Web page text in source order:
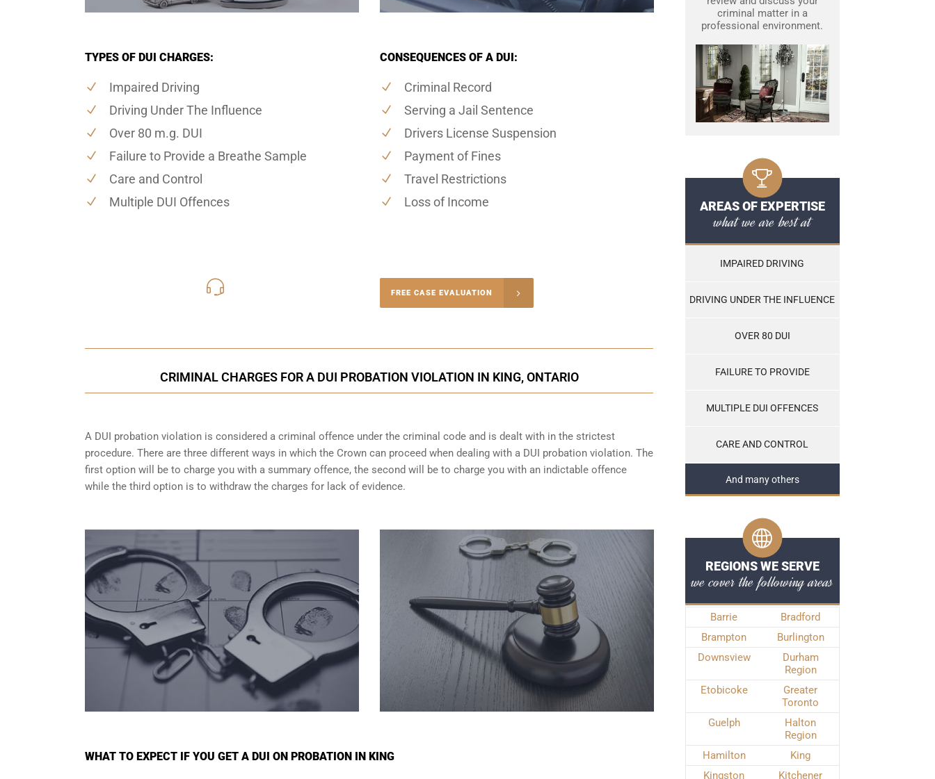
TYPES OF DUI CHARGES:
Impaired Driving
Driving Under The Influence
Over 80 m.g. DUI
Failure to Provide a Breathe Sample
Care and Control
Multiple DUI Offences
CONSEQUENCES OF A DUI:
Criminal Record
Serving a Jail Sentence
Drivers License Suspension
Payment of Fines
Travel Restrictions
Loss of Income
FREE CASE EVALUATION
CRIMINAL CHARGES FOR A DUI PROBATION VIOLATION IN KING, ONTARIO
A DUI probation violation is considered a criminal offence under the criminal code and is dealt with in the strictest
procedure. There are three different ways in which the Crown can proceed when dealing with a DUI probation violation. The
first option will be to charge you with a summary offence, the second will be to charge you with an indictable offence
while the third option is to withdraw the charges for lack of evidence.
WHAT TO EXPECT IF YOU GET A DUI ON PROBATION IN KING
criminal matter in a
professional environment.
AREAS OF EXPERTISE
what we are best at
IMPAIRED DRIVING
DRIVING UNDER THE INFLUENCE
OVER 80 DUI
FAILURE TO PROVIDE
MULTIPLE DUI OFFENCES
CARE AND CONTROL
And many others
REGIONS WE SERVE
we cover the following areas
Barrie
Bradford
Brampton
Burlington
Downsview
Durham
Region
Etobicoke
Greater
Toronto
Guelph
Halton
Region
Hamilton
King
Kingston
Kitchener